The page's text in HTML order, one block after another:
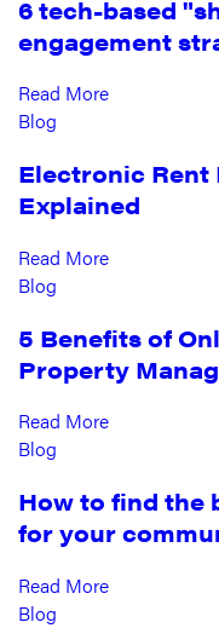
6 tech-based
engagement
Read More
Blog
Electronic Rent
Explained
Read More
Blog
5 Benefits of
Property
Read More
Blog
How to find the
for your
Read More
Blog